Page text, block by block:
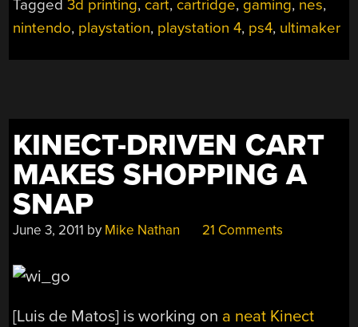
YOUR
PS4
Tagged3d printing, cart, cartridge, gaming, nes,
nintendo, playstation, playstation 4, ps4, ultimaker
KINECT-DRIVEN CART
MAKES SHOPPING A
SNAP
June 3, 2011 by Mike Nathan 21 Comments
[Luis de Matos] is working on a neat Kinect